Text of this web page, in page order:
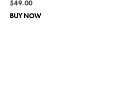
$49.00
BUY NOW